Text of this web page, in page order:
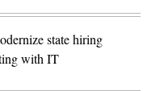
state hiring
with IT